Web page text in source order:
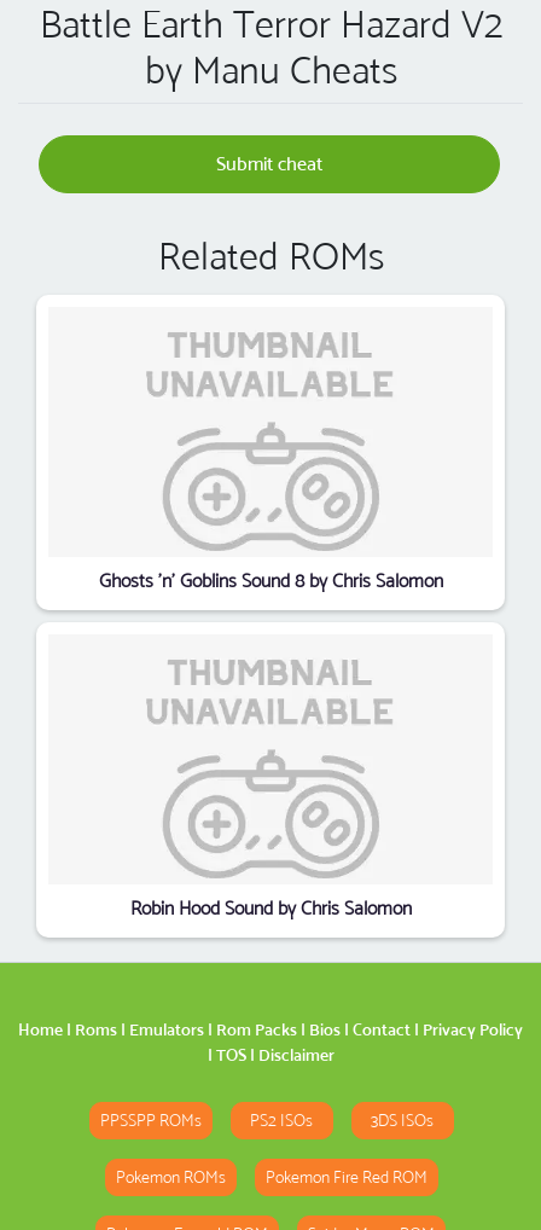
Battle Earth Terror Hazard V2
by Manu Cheats
Submit cheat
Related ROMs
Ghosts 'n' Goblins Sound 8 by Chris Salomon
Robin Hood Sound by Chris Salomon
Home | Roms | Emulators | Rom Packs | Bios | Contact | Privacy Policy
| TOS| Disclaimer
PPSSPP ROMs PS2 ISOs 3DS ISOs
Pokemon ROMs Pokemon Fire Red ROM